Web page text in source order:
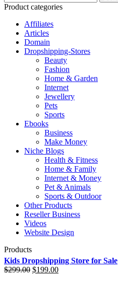
for:
Product categories
Affiliates
Articles
Domain
Dropshipping-Stores
Beauty
Fashion
Home & Garden
Internet
Jewellery
Pets
Sports
Ebooks
Business
Make Money
Niche Blogs
Health & Fitness
Home & Family
Internet & Money
Pet & Animals
Sports & Outdoor
Other Products
Reseller Business
Videos
Website Design
Products
Kids Dropshipping Store for Sale
$299.00 Original
$199.00